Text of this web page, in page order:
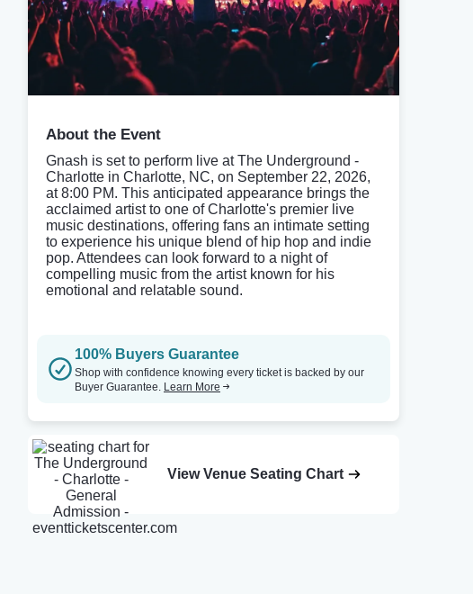
About the Event
Gnash is set to perform live at The Underground -
Charlotte in Charlotte, NC, on September 22, 2026,
at 8:00 PM. This anticipated appearance brings the
acclaimed artist to one of Charlotte's premier live
music destinations, offering fans an intimate setting
to experience his unique blend of hip hop and indie
pop. Attendees can look forward to a night of
compelling music from the artist known for his
emotional and relatable sound.
100% Buyers Guarantee
Shop with confidence knowing every ticket is backed by our
Buyer Guarantee. Learn More
View Venue Seating Chart